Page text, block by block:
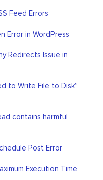
Feed Errors
Error in WordPress
Redirects Issue in
to Write File to Disk”
contains harmful
Post Error
Execution Time